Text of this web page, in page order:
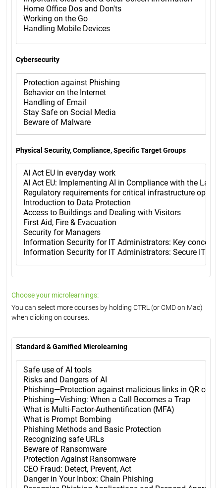
Cybersecurity
Physical Security, Compliance, Specific Target Groups
Choose your microlearnings:
You can select more courses by holding CTRL (or CMD on Mac)
when clicking on courses.
Standard & Gamified Microlearning